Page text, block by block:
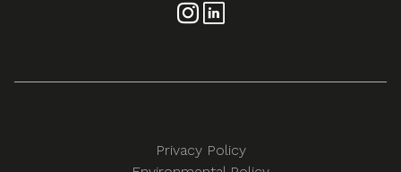
Privacy Policy